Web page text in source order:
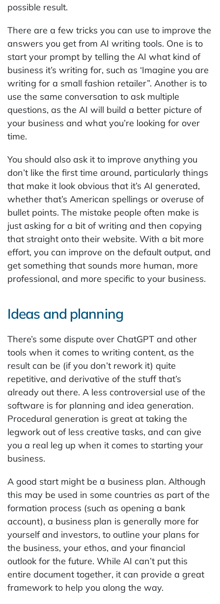
possible result.
There are a few tricks you can use to improve the
answers you get from AI writing tools. One is to
start your prompt by telling the AI what kind of
business it’s writing for, such as ‘Imagine you are
writing for a small fashion retailer”. Another is to
use the same conversation to ask multiple
questions, as the AI will build a better picture of
your business and what you’re looking for over
time.
You should also ask it to improve anything you
don’t like the first time around, particularly things
that make it look obvious that it’s AI generated,
whether that’s American spellings or overuse of
bullet points. The mistake people often make is
just asking for a bit of writing and then copying
that straight onto their website. With a bit more
effort, you can improve on the default output, and
get something that sounds more human, more
professional, and more specific to your business.
Ideas and planning
There’s some dispute over ChatGPT and other
tools when it comes to writing content, as the
result can be (if you don’t rework it) quite
repetitive, and derivative of the stuff that’s
already out there. A less controversial use of the
software is for planning and idea generation.
Procedural generation is great at taking the
legwork out of less creative tasks, and can give
you a real leg up when it comes to starting your
business.
A good start might be a business plan. Although
this may be used in some countries as part of the
formation process (such as opening a bank
account), a business plan is generally more for
yourself and investors, to outline your plans for
the business, your ethos, and your financial
outlook for the future. While AI can’t put this
entire document together, it can provide a great
framework to help you along the way.